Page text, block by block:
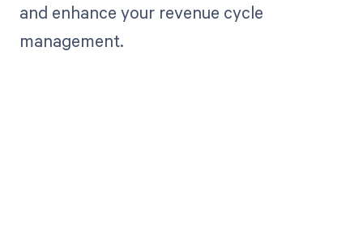
and enhance your revenue cycle
management.